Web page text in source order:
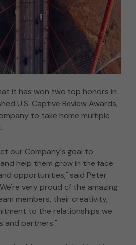
it has won two top honors in
U.S. Captive Review Awards,
to take home multiple
our Company's goal to
help them grow in the face
opportunities," said Peter
very proud of the amazing
members, their creativity,
to the relationships we
and partners."